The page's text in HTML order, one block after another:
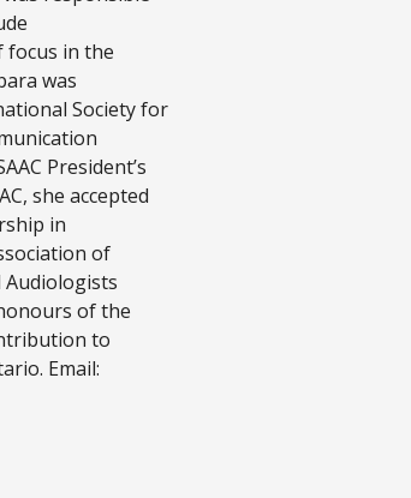
focus in the
was
Society for
President’s
she accepted
in
of
Audiologists
of the
to
Email: